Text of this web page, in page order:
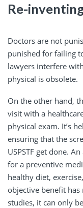
Re-
Doctors are not
punished for failing
lawyers interfere
physical is obsolete.
On the other hand,
visit with a
physical exam. It’s
ensuring that the
USPSTF get done.
for a preventive
healthy diet,
objective benefit
studies, it can only